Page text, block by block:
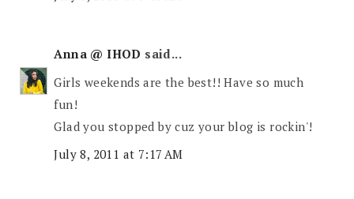
Anna @ IHOD said...
Girls weekends are the best!! Have so much
fun!
Glad you stopped by cuz your blog is rockin'!
July 8, 2011 at 7:17 AM